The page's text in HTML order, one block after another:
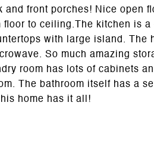
front porches! Nice open
to ceiling.The kitchen is a
with large island. The
So much amazing
room has lots of cabinets
The bathroom itself has a
home has it all!